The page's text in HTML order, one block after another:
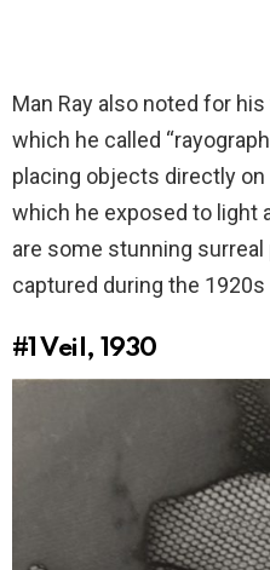
Man Ray also noted for
which he called
placing objects directly
which he exposed to light
are some stunning
captured during the 1920s
#1 Veil, 1930